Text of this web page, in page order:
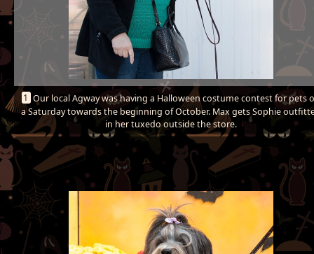
1 Our local Agway was having a Halloween costume contest for pets
a Saturday towards the beginning of October. Max gets Sophie
in her tuxedo outside the store.